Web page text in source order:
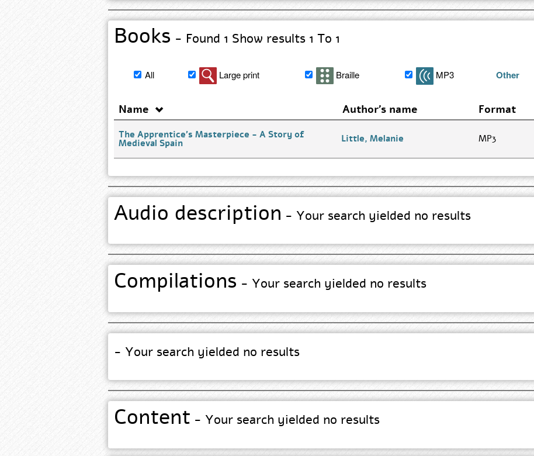
Books - Found 1 Show results 1 To 1
Filter
results
All Large print Braille MP3 Other
Name Author's name Format
The Apprentice's Masterpiece - A Story of
Medieval Spain Little, MelanieGo
Author
Results
page
MP3
Audio description - Your search yielded no results
Compilations - Your search yielded no results
- Your search yielded no results
Content - Your search yielded no results